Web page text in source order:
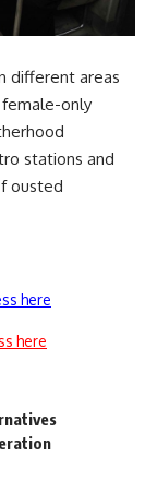
different areas
female-only
stations and
ousted
here
here